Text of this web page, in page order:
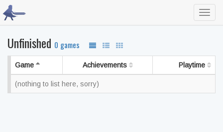
Unfinished 0 games
Game Achievements Playtime
(nothing to list here, sorry)